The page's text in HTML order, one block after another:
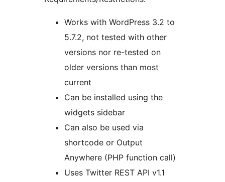
Works with WordPress 3.2 to
5.7.2, not tested with other
versions nor re-tested on
older versions than most
current
Can be installed using the
widgets sidebar
Can also be used via
shortcode or Output
Anywhere (PHP function call)
Uses Twitter REST API v1.1